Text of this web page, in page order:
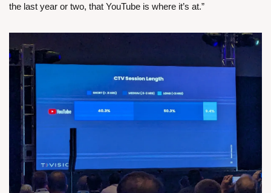
the last year or two, that YouTube is where it’s at.”